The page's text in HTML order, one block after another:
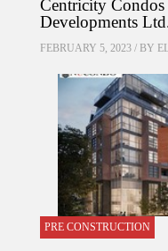
Centricity
Developments
FEBRUARY 5, 2023 / BY
PRE CONSTRUCTION